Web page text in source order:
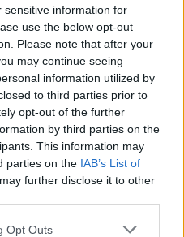
sensitive information for
use the below opt-out
Please note that after your
may continue seeing
information utilized by
to third parties prior to
opt-out of the further
by third parties on the
This information may
parties on the IAB’s List of
further disclose it to other
uses one or more Google
Opt Outs